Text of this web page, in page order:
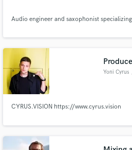
Audio engineer and saxophonist
Yoni Cyrus
CYRUS.VISION https://www.cyrus.vision